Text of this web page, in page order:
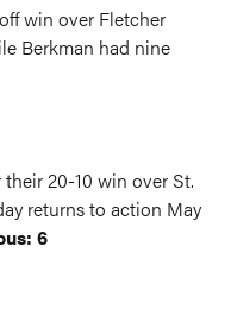
win over Fletcher
Berkman had nine
20-10 win over St.
returns to action May
6